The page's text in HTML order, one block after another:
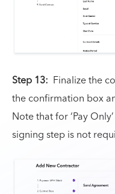
Step 13: Finalize the
the confirmation box
Note that for ‘Pay
signing step is not